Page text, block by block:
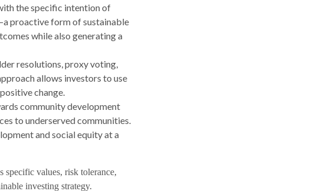
the specific intention of
proactive form of sustainable
while also generating a
resolutions, proxy voting,
allows investors to use
change.
community development
to underserved communities.
and social equity at a
specific values, risk tolerance,
investing strategy.